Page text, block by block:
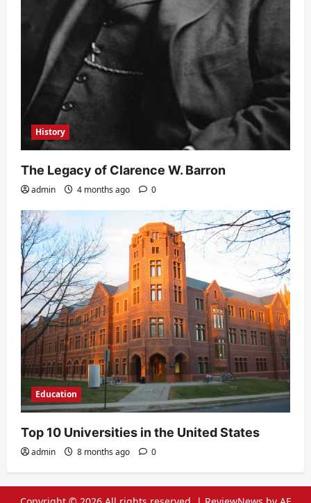
History
The Legacy of Clarence W. Barron
admin 4 months ago 0
Education
Top 10 Universities in the United States
admin 8 months ago 0